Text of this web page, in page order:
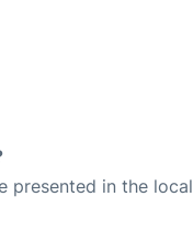
presented in the local